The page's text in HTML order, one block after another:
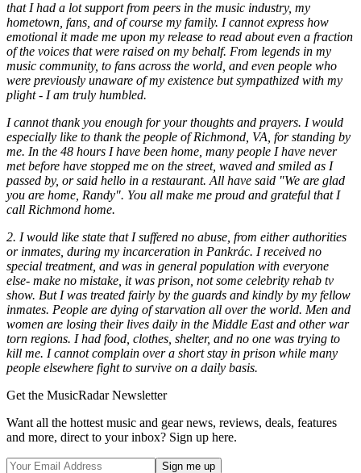
that I had a lot support from peers in the music industry, my
hometown, fans, and of course my family. I cannot express how
emotional it made me upon my release to read about even a fraction
of the voices that were raised on my behalf. From legends in my
music community, to fans across the world, and even people who
were previously unaware of my existence but sympathized with my
plight - I am truly humbled.
I cannot thank you enough for your thoughts and prayers. I would
especially like to thank the people of Richmond, VA, for standing by
me. In the 48 hours I have been home, many people I have never
met before have stopped me on the street, waved and smiled as I
passed by, or said hello in a restaurant. All have said "We are glad
you are home, Randy". You all make me proud and grateful that I
call Richmond home.
2. I would like state that I suffered no abuse, from either authorities
or inmates, during my incarceration in Pankrác. I received no
special treatment, and was in general population with everyone
else- make no mistake, it was prison, not some celebrity rehab tv
show. But I was treated fairly by the guards and kindly by my fellow
inmates. People are dying of starvation all over the world. Men and
women are losing their lives daily in the Middle East and other war
torn regions. I had food, clothes, shelter, and no one was trying to
kill me. I cannot complain over a short stay in prison while many
people elsewhere fight to survive on a daily basis.
Get the MusicRadar Newsletter
Want all the hottest music and gear news, reviews, deals, features
and more, direct to your inbox? Sign up here.